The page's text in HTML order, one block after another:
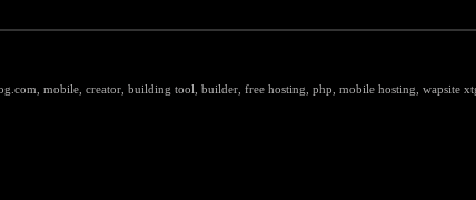
mobile, creator, building tool, builder, free hosting, php, mobile hosting, wapsite